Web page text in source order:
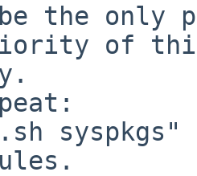
the only
of